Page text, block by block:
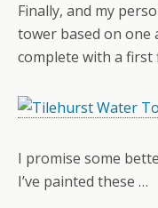
Finally, and my
tower based on one
complete with a first
I promise some
I’ve painted these …